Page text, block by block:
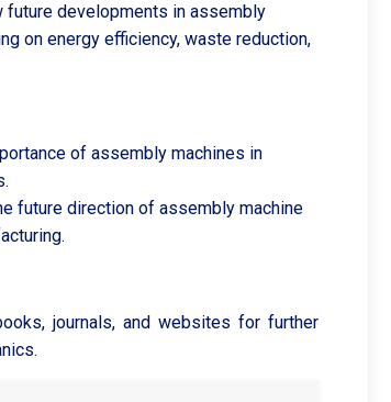
future developments in assembly
on energy efficiency, waste reduction,
of assembly machines in
future direction of assembly machine
journals, and websites for further